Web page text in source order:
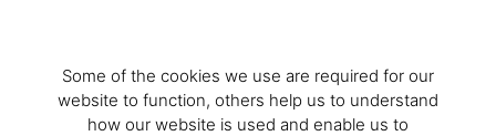
Some of the cookies we use are required for our
website to function, others help us to understand
how our website is used and enable us to